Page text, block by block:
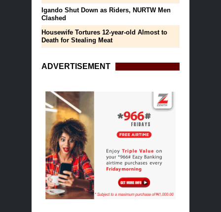
Igando Shut Down as Riders, NURTW Men
Clashed
Housewife Tortures 12-year-old Almost to
Death for Stealing Meat
ADVERTISEMENT